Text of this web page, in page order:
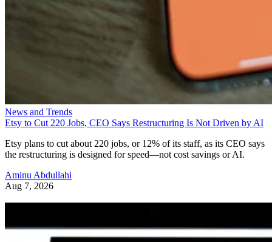
News and Trends
Etsy to Cut 220 Jobs, CEO Says Restructuring Is Not Driven by AI
Etsy plans to cut about 220 jobs, or 12% of its staff, as its CEO says
the restructuring is designed for speed—not cost savings or AI.
Aminu Abdullahi
Aug 7, 2026